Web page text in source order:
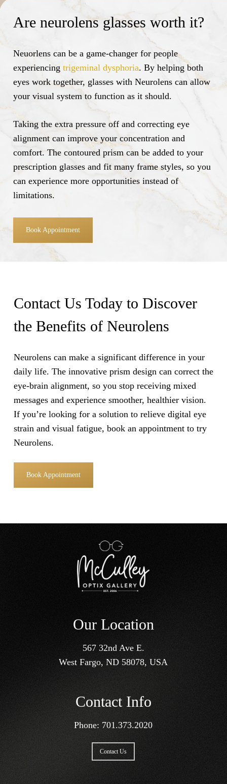
Are neurolens glasses worth it?
Neuorlens can be a game-changer for people
experiencing trigeminal dysphoria. By helping both
eyes work together, glasses with Neurolens can allow
your visual system to function as it should.
Taking the extra pressure off and correcting eye
alignment can improve your concentration and
comfort. The contoured prism can be added to your
prescription glasses and fit many frame styles, so you
can experience more opportunities instead of
limitations.
Book Appointment
Contact Us Today to Discover
the Benefits of Neurolens
Neurolens can make a significant difference in your
daily life. The innovative prism design can correct the
eye-brain alignment, so you stop receiving mixed
messages and experience smoother, healthier vision.
If you’re looking for a solution to relieve digital eye
strain and visual fatigue, book an appointment to try
Neurolens.
Book Appointment
Our Location
567 32nd Ave E.
West Fargo, ND 58078, USA
Contact Info
Phone: 701.373.2020
Contact Us